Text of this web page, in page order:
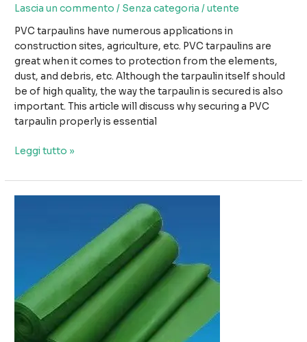
Lascia un commento / Senza categoria /utente
PVC tarpaulins have numerous applications in
construction sites, agriculture, etc. PVC tarpaulins are
great when it comes to protection from the elements,
dust, and debris, etc. Although the tarpaulin itself should
be of high quality, the way the tarpaulin is secured is also
important. This article will discuss why securing a PVC
tarpaulin properly is essential
L'importanza
fissare
correttamente
Leggi tutto »